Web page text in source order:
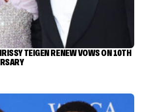
TEIGEN RENEW VOWS ON 10TH